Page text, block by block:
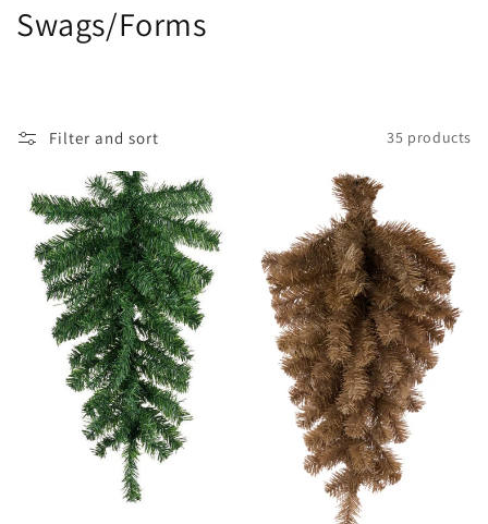
C
l
e
Swags/Forms
Filter and sort 35 products